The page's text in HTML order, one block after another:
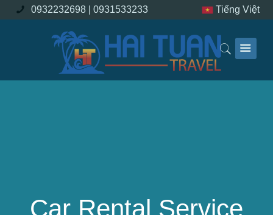
Car Rental Service
0932232698 | 0931533233 Tiếng Việt